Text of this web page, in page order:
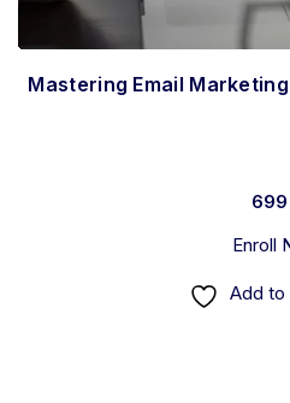
Mastering Email
699
Enroll
Add to